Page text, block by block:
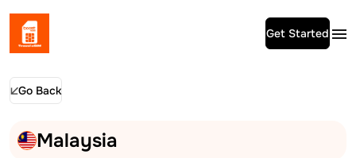
Get Started
Go Back
Malaysia